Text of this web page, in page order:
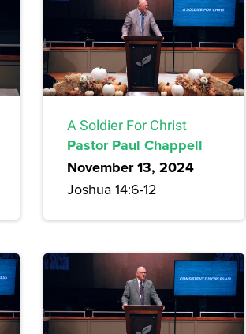
A Soldier For Christ
Pastor Paul Chappell
November 13, 2024
Joshua 14:6-12